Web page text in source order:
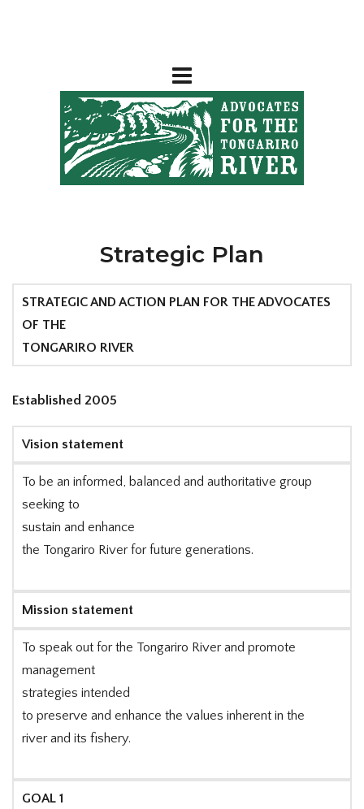
Strategic Plan
STRATEGIC AND ACTION PLAN FOR THE ADVOCATES
OF THE
TONGARIRO RIVER
Established 2005
Vision statement
To be an informed, balanced and authoritative group
seeking to
sustain and enhance
the Tongariro River for future generations.
Mission statement
To speak out for the Tongariro River and promote
management
strategies intended
to preserve and enhance the values inherent in the
river and its fishery.
GOAL 1